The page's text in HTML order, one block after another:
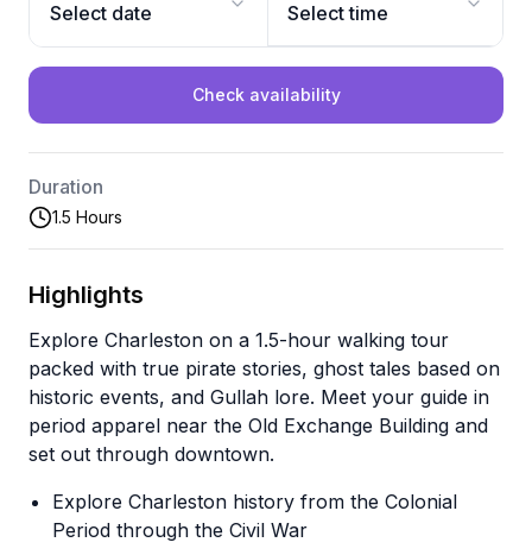
Select date Select time
Check availability
Duration
1.5 Hours
Highlights
Explore Charleston on a 1.5-hour walking tour
packed with true pirate stories, ghost tales based on
historic events, and Gullah lore. Meet your guide in
period apparel near the Old Exchange Building and
set out through downtown.
Explore Charleston history from the Colonial
Period through the Civil War